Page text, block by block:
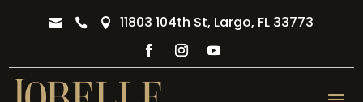
   11803 104th St, Largo, FL 33773